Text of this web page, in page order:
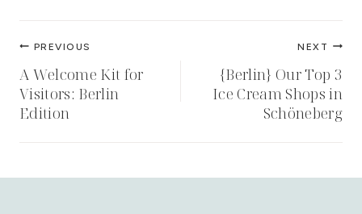
Post
navigation
PREVIOUS
A Welcome Kit for
Visitors: Berlin
Edition
NEXT
{Berlin} Our Top 3
Ice Cream Shops in
Schöneberg